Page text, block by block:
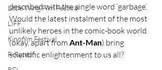
Little Wing Film Festival
LIFF
Kinofilm Festival
F-Rated
described with the single word ‘garbage’.
Would the latest instalment of the most
unlikely heroes in the comic-book world
(okay, apart from Ant-Man) bring
scientific enlightenment to us all?